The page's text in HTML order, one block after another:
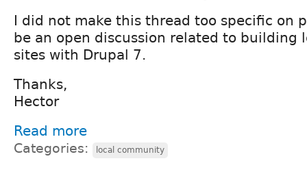
I did not make this thread too specific on
be an open discussion related to building
sites with Drupal 7.
Thanks,
Hector
Read more
Categories: local community